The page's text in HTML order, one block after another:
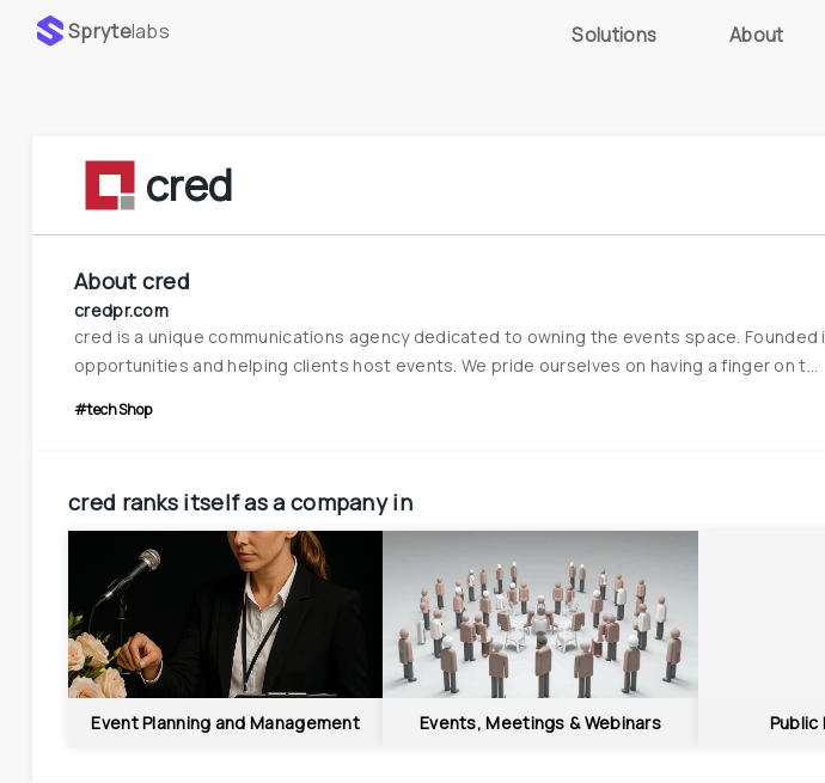
Sprytelabs Solutions About
cred
About cred
credpr.com
cred is a unique communications agency dedicated to owning the events space.
opportunities and helping clients host events. We pride ourselves on having a finger on t...
#techShop
cred ranks itself as a company in
Event Planning and Management Events, Meetings & Webinars Public